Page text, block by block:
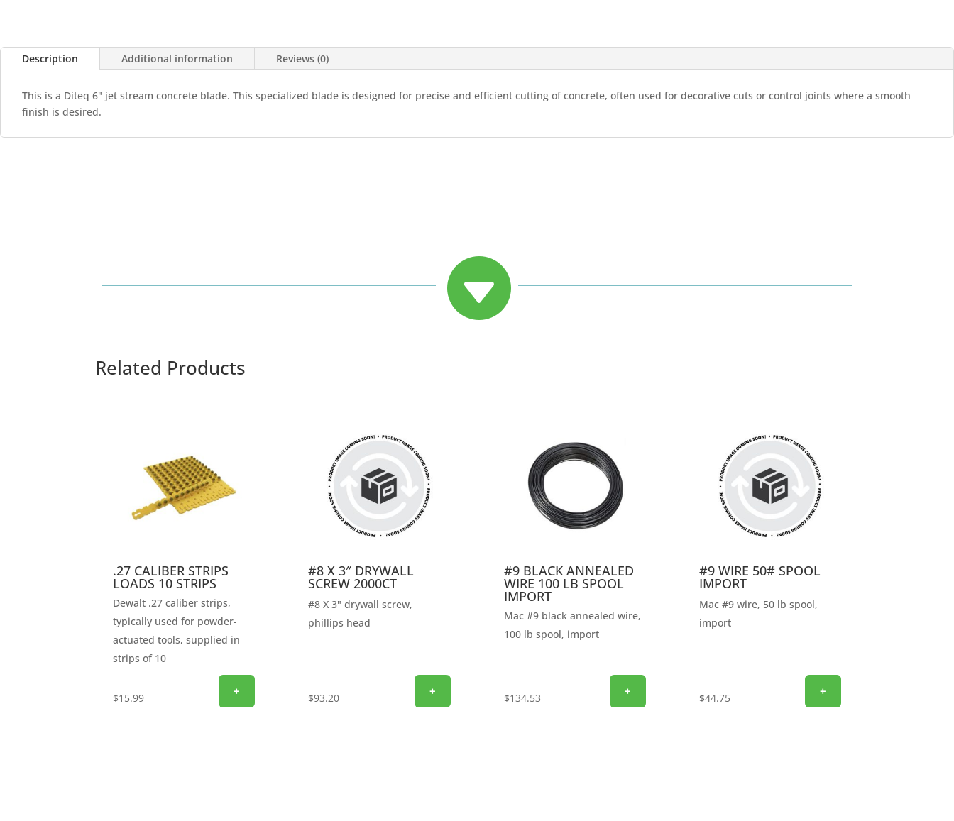
Description Additional information Reviews (0)
This is a Diteq 6" jet stream concrete blade. This specialized blade is designed for precise and efficient cutting of concrete, often used for decorative cuts or control joints where a smooth
finish is desired.

Related Products
.27 CALIBER STRIPS
LOADS 10 STRIPS
Dewalt .27 caliber strips,
typically used for powder-
actuated tools, supplied in
strips of 10
$15.99 +
#8 X 3″ DRYWALL
SCREW 2000CT
#8 X 3" drywall screw,
phillips head
$93.20 +
#9 BLACK ANNEALED
WIRE 100 LB SPOOL
IMPORT
Mac #9 black annealed wire,
100 lb spool, import
$134.53 +
#9 WIRE 50# SPOOL
IMPORT
Mac #9 wire, 50 lb spool,
import
$44.75 +